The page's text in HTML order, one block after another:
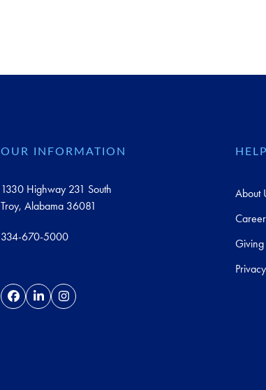
OUR INFORMATION
1330 Highway 231 South
Troy, Alabama 36081
334-670-5000
FacebookLinkedInInstagram
About
Giving